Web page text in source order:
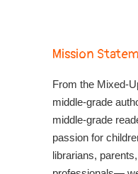
Mission
From the Mixed-
middle-grade
middle-grade
passion for
librarians,